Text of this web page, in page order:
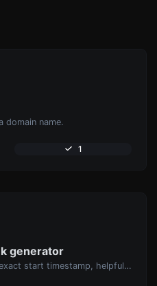
domain name.
1
generator
Generated youtube links with exact start timestamp, helpful for mobile users.